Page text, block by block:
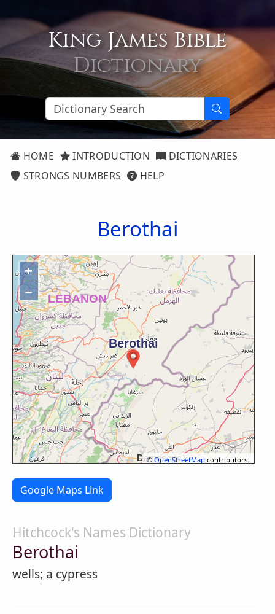
King James Bible
Dictionary
HOME INTRODUCTION
DICTIONARIES
STRONGS NUMBERS
HELP
Berothai
+
−
©OpenStreetMap contributors.
Google Maps Link
Hitchcock's Names Dictionary
Berothai
wells; a cypress